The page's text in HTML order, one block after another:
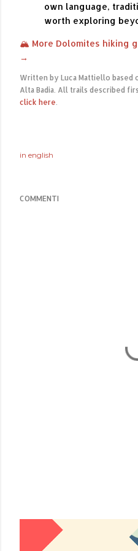
own language,
worth exploring
🏔 More Dolomites hiking
→
Written by Luca Mattiello based
Alta Badia. All trails described
click here
in english
COMMENTI